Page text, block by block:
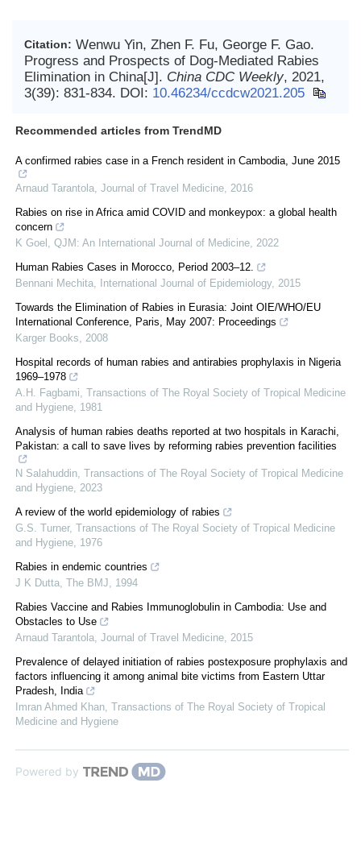
Citation: Wenwu Yin, Zhen F. Fu, George F. Gao.
Progress and Prospects of Dog-Mediated Rabies
Elimination in China[J]. China CDC Weekly, 2021,
3(39): 831-834. DOI: 10.46234/ccdcw2021.205
Recommended articles from TrendMD
A confirmed rabies case in a French resident in Cambodia, June 2015
Arnaud Tarantola, Journal of Travel Medicine, 2016
Rabies on rise in Africa amid COVID and monkeypox: a global health
concern
K Goel , QJM: An International Journal of Medicine, 2022
Human Rabies Cases in Morocco, Period 2003–12.
Bennani Mechita, International Journal of Epidemiology, 2015
Towards the Elimination of Rabies in Eurasia: Joint OIE/WHO/EU
International Conference, Paris, May 2007: Proceedings
Karger Books, 2008
Hospital records of human rabies and antirabies prophylaxis in Nigeria
1969–1978
A.H. Fagbami, Transactions of The Royal Society of Tropical Medicine
and Hygiene, 1981
Analysis of human rabies deaths reported at two hospitals in Karachi,
Pakistan: a call to save lives by reforming rabies prevention facilities
N Salahuddin, Transactions of The Royal Society of Tropical Medicine
and Hygiene, 2023
A review of the world epidemiology of rabies
G.S. Turner, Transactions of The Royal Society of Tropical Medicine
and Hygiene, 1976
Rabies in endemic countries
J K Dutta, The BMJ, 1994
Rabies Vaccine and Rabies Immunoglobulin in Cambodia: Use and
Obstacles to Use
Arnaud Tarantola, Journal of Travel Medicine, 2015
Prevalence of delayed initiation of rabies postexposure prophylaxis and
factors influencing it among animal bite victims from Eastern Uttar
Pradesh, India
Imran Ahmed Khan, Transactions of The Royal Society of Tropical
Medicine and Hygiene
Powered by